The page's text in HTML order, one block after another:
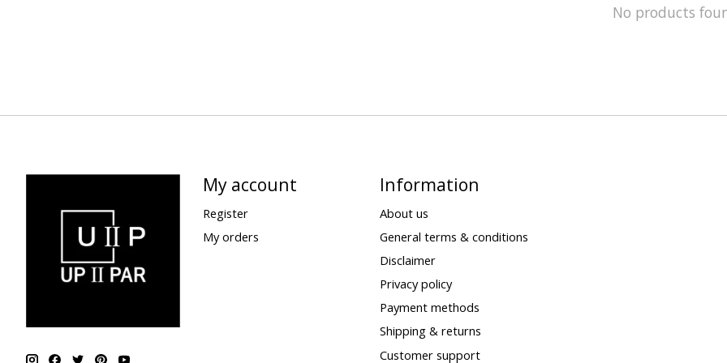
No products
My account
Register
My orders
Information
About us
General terms & conditions
Disclaimer
Privacy policy
Payment methods
Shipping & returns
Customer support